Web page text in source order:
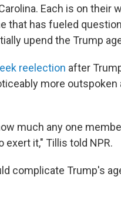
Each is on their
that has fueled
upend the Trump
reelection after
more outspoken
much any one
it," Tillis told NPR.
complicate Trump's